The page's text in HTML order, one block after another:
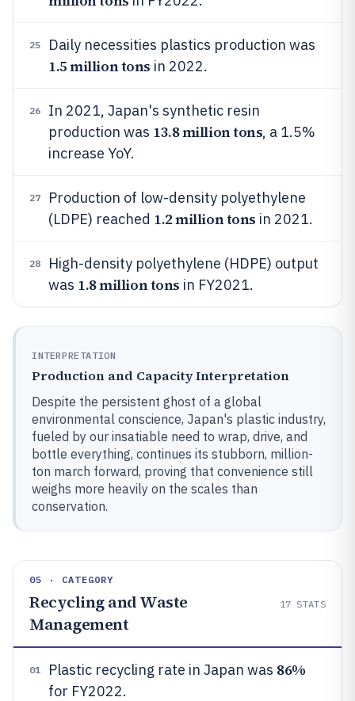
25 Daily necessities plastics production was
1.5 million tons in 2022.
26
In 2021, Japan's synthetic resin
production was 13.8 million tons, a 1.5%
increase YoY.
27
Production of low-density polyethylene
(LDPE) reached 1.2 million tons in 2021.
28
High-density polyethylene (HDPE) output
was 1.8 million tons in FY2021.
INTERPRETATION
Production and Capacity Interpretation
Despite the persistent ghost of a global
environmental conscience, Japan's plastic industry,
fueled by our insatiable need to wrap, drive, and
bottle everything, continues its stubborn, million-
ton march forward, proving that convenience still
weighs more heavily on the scales than
conservation.
05 · CATEGORY
Recycling and Waste
Management
17 STATS
01 Plastic recycling rate in Japan was 86%
for FY2022.